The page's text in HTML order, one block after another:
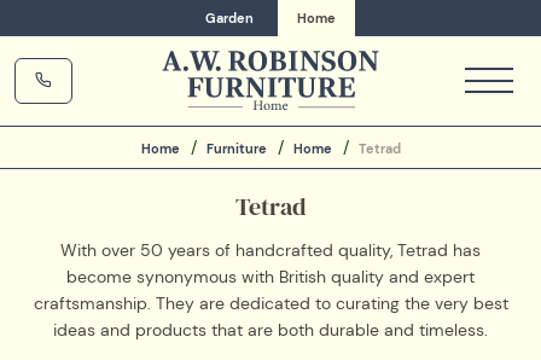
Garden Home
Home Furniture Home Tetrad
Tetrad
With over 50 years of handcrafted quality, Tetrad has
become synonymous with British quality and expert
craftsmanship. They are dedicated to curating the very best
ideas and products that are both durable and timeless.